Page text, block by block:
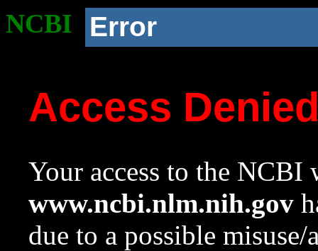
NCBI Error
Access
Your access to the NCBI
www.ncbi.nlm.nih.gov
due to a possible